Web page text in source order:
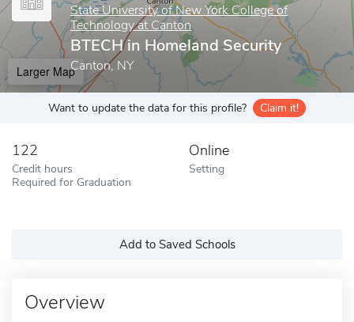
State University of New York College of
Technology at Canton
BTECH in Homeland Security
Canton, NY
Larger Map
Want to update the data for this profile? Claim it!
122
Credit hours
Required for Graduation
Online
Setting
Add to Saved Schools
Overview